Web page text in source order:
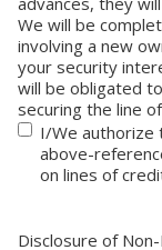
We will be
involving a new
your security
will be obligated
securing the line
I/We authorize
above-
on lines of
Disclosure of